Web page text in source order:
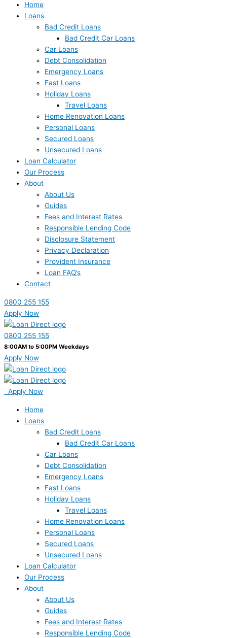
Home
Loans
Bad Credit Loans
Bad Credit Car Loans
Car Loans
Debt Consolidation
Emergency Loans
Fast Loans
Holiday Loans
Travel Loans
Home Renovation Loans
Personal Loans
Secured Loans
Unsecured Loans
Loan Calculator
Our Process
About
About Us
Guides
Fees and Interest Rates
Responsible Lending Code
Disclosure Statement
Privacy Declaration
Provident Insurance
Loan FAQ’s
Contact
0800 255 155
Apply Now
0800 255 155
8:00AM to 5:00PM Weekdays
Apply Now
Apply Now
Home
Loans
Bad Credit Loans
Bad Credit Car Loans
Car Loans
Debt Consolidation
Emergency Loans
Fast Loans
Holiday Loans
Travel Loans
Home Renovation Loans
Personal Loans
Secured Loans
Unsecured Loans
Loan Calculator
Our Process
About
About Us
Guides
Fees and Interest Rates
Responsible Lending Code